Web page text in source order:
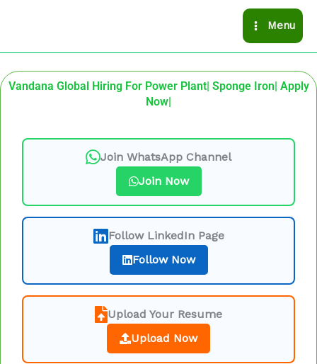
Menu
Vandana Global Hiring For Power Plant| Sponge Iron| Apply
Now|
Join WhatsApp Channel
Join Now
Follow LinkedIn Page
Follow Now
Upload Your Resume
Upload Now